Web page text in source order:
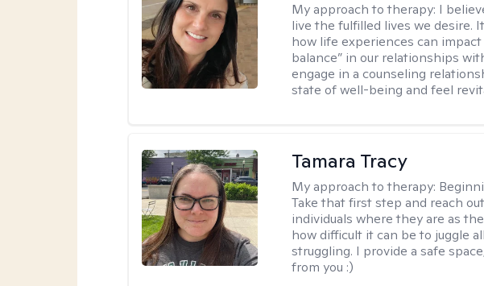
My approach to therapy: I
live the fulfilled lives we desire.
how life experiences can impact
balance” in our relationships
engage in a counseling
state of well-being and feel
Tamara Tracy
My approach to therapy:
Take that first step and reach
individuals where they are as
how difficult it can be to juggle
struggling. I provide a safe
from you :)